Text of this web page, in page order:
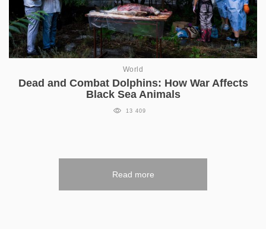
World
Dead and Combat Dolphins: How War Affects
Black Sea Animals
13 409
Read more